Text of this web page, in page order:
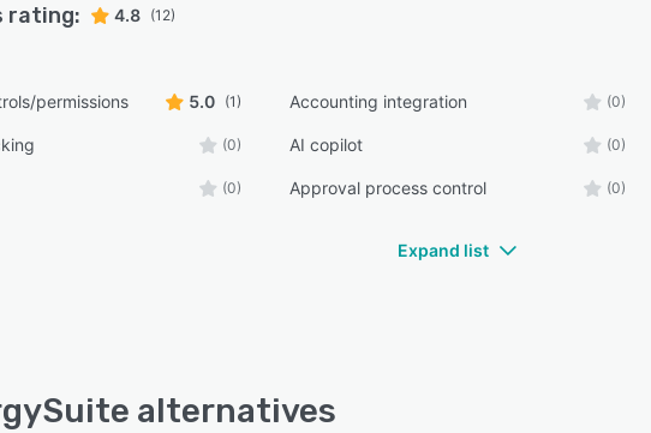
rating: 4.8 (12)
permissions 5.0 (1) Accounting integration (0)
(0) AI copilot (0)
(0) Approval process control (0)
Expand list
alternatives